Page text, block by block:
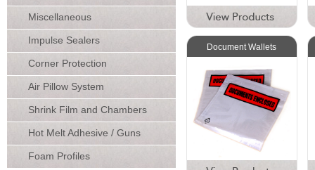
Miscellaneous
Impulse Sealers
Corner Protection
Air Pillow System
Shrink Film and Chambers
Hot Melt Adhesive / Guns
Foam Profiles
Document Wallets